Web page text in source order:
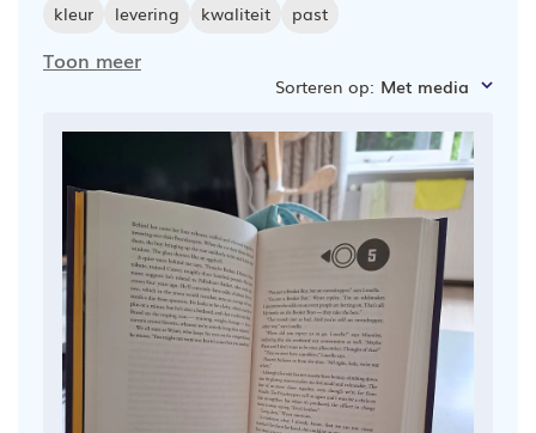
kleur levering kwaliteit past
Toon meer
Sorteren op: Met media